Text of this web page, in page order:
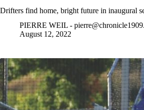
Drifters find home, bright future in inaugural
PIERRE WEIL -
August 12, 2022